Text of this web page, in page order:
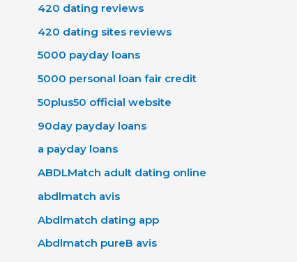
420 dating reviews
420 dating sites reviews
5000 payday loans
5000 personal loan fair credit
50plus50 official website
90day payday loans
a payday loans
ABDLMatch adult dating online
abdlmatch avis
Abdlmatch dating app
Abdlmatch pureВ avis